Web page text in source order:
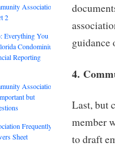
guidance
4.
Last, but
member
to draft
Association
2
Everything You
Condominium
Reporting
Association
but
Frequently
Sheet